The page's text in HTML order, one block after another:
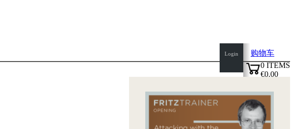
Login
购物车
0 ITEMS
€0.00
top
page
Home
新